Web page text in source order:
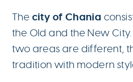
The city of Chania
the Old and the New
two areas are different,
tradition with modern